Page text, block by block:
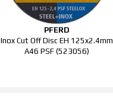
PFERD
Inox Cut Off Disc EH 125x2.4mm
A46 PSF (523056)